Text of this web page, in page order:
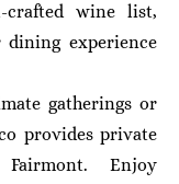
wine list,
experience
gatherings or
provides private
Enjoy